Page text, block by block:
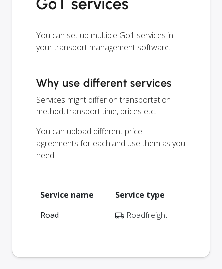
Go1 services
You can set up multiple Go1 services in
your transport management software.
Why use different services
Services might differ on transportation
method, transport time, prices etc.
You can upload different price
agreements for each and use them as you
need.
Service name
Service type
Road
Roadfreight